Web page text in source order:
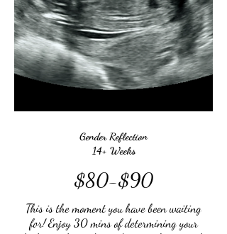
Gender Reflection
14+ Weeks
$80-$90
This is the moment you have been waiting
for! Enjoy 30 mins of determining your